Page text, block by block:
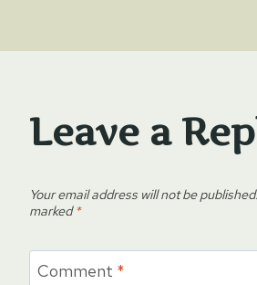
Leave a
Your email address will not be published.
marked*
Comment *